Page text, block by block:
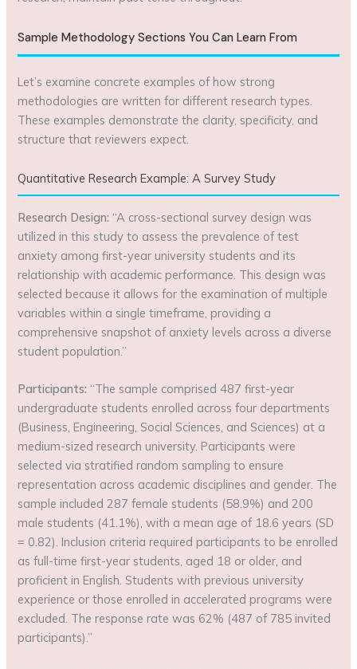
Sample Methodology Sections You Can Learn From
Let’s examine concrete examples of how strong
methodologies are written for different research types.
These examples demonstrate the clarity, specificity, and
structure that reviewers expect.
Quantitative Research Example: A Survey Study
Research Design: “A cross-sectional survey design was
utilized in this study to assess the prevalence of test
anxiety among first-year university students and its
relationship with academic performance. This design was
selected because it allows for the examination of multiple
variables within a single timeframe, providing a
comprehensive snapshot of anxiety levels across a diverse
student population.”
Participants: “The sample comprised 487 first-year
undergraduate students enrolled across four departments
(Business, Engineering, Social Sciences, and Sciences) at a
medium-sized research university. Participants were
selected via stratified random sampling to ensure
representation across academic disciplines and gender. The
sample included 287 female students (58.9%) and 200
male students (41.1%), with a mean age of 18.6 years (SD
= 0.82). Inclusion criteria required participants to be enrolled
as full-time first-year students, aged 18 or older, and
proficient in English. Students with previous university
experience or those enrolled in accelerated programs were
excluded. The response rate was 62% (487 of 785 invited
participants).”